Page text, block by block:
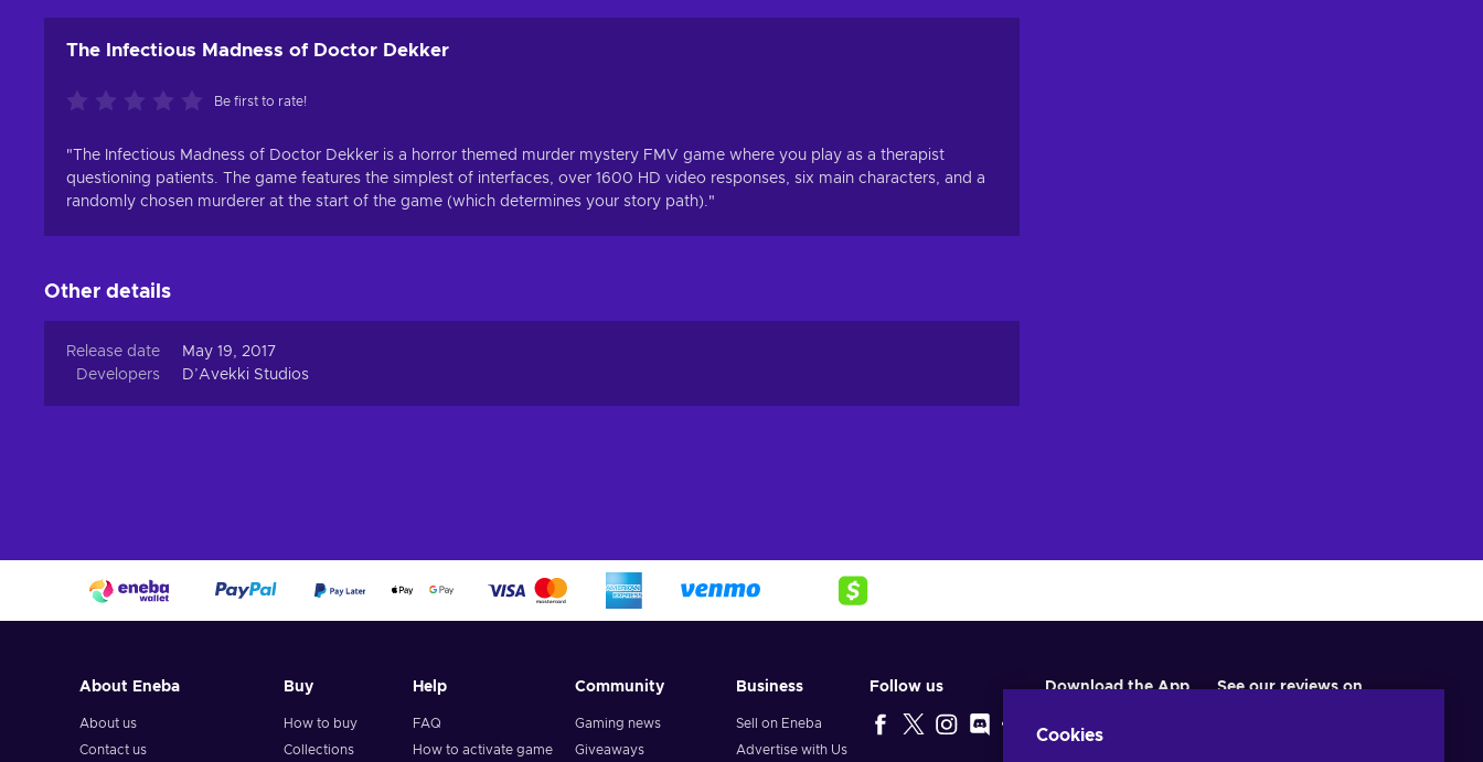
The Infectious Madness of Doctor Dekker
Be first to rate!
"The Infectious Madness of Doctor Dekker is a horror themed murder mystery FMV game where you play as a therapist
questioning patients. The game features the simplest of interfaces, over 1600 HD video responses, six main characters, and a
randomly chosen murderer at the start of the game (which determines your story path)."
Other details
Release date
May 19, 2017
Developers
D’Avekki Studios
About Eneba
About us
Contact us
Buy
How to buy
Collections
Help
FAQ
How to activate game
Community
Gaming news
Giveaways
Business
Sell on Eneba
Advertise with Us
Follow us Download the App See our reviews on
Cookies